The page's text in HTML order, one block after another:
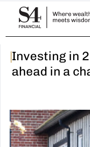
|Investing in
ahead in a